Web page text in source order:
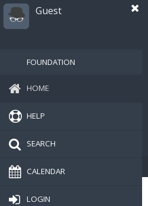
Guest
FOUNDATION
HOME
HELP
SEARCH
CALENDAR
LOGIN